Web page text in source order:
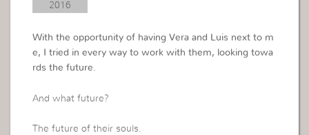
2016
With the opportunity of having Vera and Luis next to m
e, I tried in every way to work with them, looking towa
rds the future.
And what future?
The future of their souls.